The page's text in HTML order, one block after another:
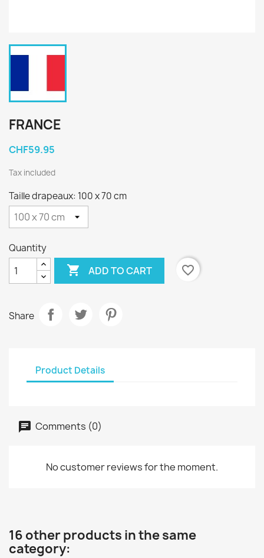
FRANCE
CHF59.95
Tax included
Taille drapeaux: 100 x 70 cm
Quantity
 ADD TO CART favorite_border
Share
Product Details
Comments (0)
No customer reviews for the moment.
16 other products in the same
category: